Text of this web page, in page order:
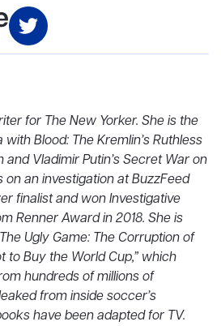
for The New Yorker. She is the
Blood: The Kremlin’s Ruthless
Vladimir Putin’s Secret War on
on an investigation at BuzzFeed
finalist and won Investigative
Renner Award in 2018. She is
Ugly Game: The Corruption of
to Buy the World Cup,” which
hundreds of millions of
from inside soccer’s
have been adapted for TV.